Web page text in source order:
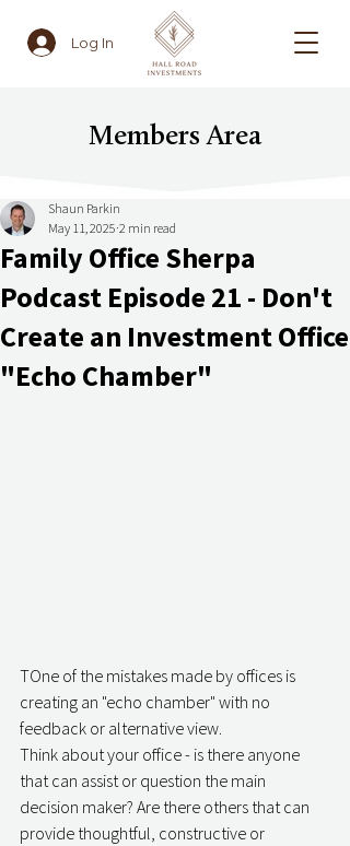
Log In
Members Area
Family Office Sherpa
Podcast Episode 21 - Don't
Create an Investment Office
"Echo Chamber"
Shaun Parkin
May 11, 2025 2 min read
TOne of the mistakes made by offices is
creating an "echo chamber" with no
feedback or alternative view.
Think about your office - is there anyone
that can assist or question the main
decision maker? Are there others that can
provide thoughtful, constructive or